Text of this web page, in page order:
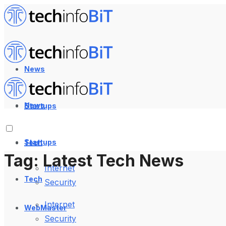
News
Startups
Tech
Internet
Security
WebMaster
News
Startups
Tech
Internet
Security
Tag: Latest Tech News